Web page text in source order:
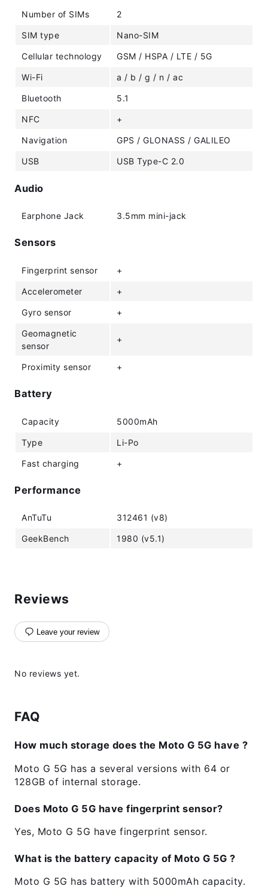
Number of SIMs 2
SIM type Nano-SIM
Cellular technology GSM / HSPA / LTE / 5G
Wi-Fi a / b / g / n / ac
Bluetooth 5.1
NFC +
Navigation GPS / GLONASS / GALILEO
USB USB Type-C 2.0
Audio
Earphone Jack 3.5mm mini-jack
Sensors
Fingerprint sensor +
Accelerometer +
Gyro sensor +
Geomagnetic
sensor
+
Proximity sensor +
Battery
Capacity 5000mAh
Type Li-Po
Fast charging +
Performance
AnTuTu 312461 (v8)
GeekBench 1980 (v5.1)
Reviews
Leave your review
No reviews yet.
FAQ
How much storage does the Moto G 5G have ?
Moto G 5G has a several versions with 64 or
128GB of internal storage.
Does Moto G 5G have fingerprint sensor?
Yes, Moto G 5G have fingerprint sensor.
What is the battery capacity of Moto G 5G ?
Moto G 5G has battery with 5000mAh capacity.